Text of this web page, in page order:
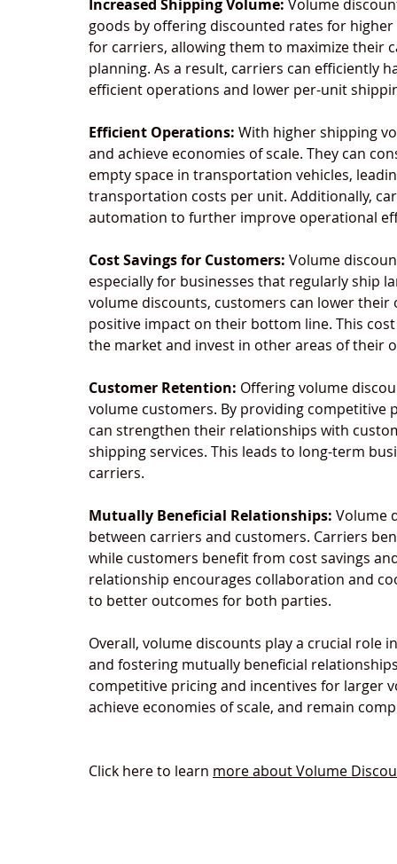
Increased Shipping Volume: Volume
goods by offering discounted rates for
for carriers, allowing them to maximize
planning. As a result, carriers can efficiently
efficient operations and lower per-unit
Efficient Operations: With higher shipping
and achieve economies of scale. They can
empty space in transportation vehicles,
transportation costs per unit. Additionally,
automation to further improve operational
Cost Savings for Customers: Volume
especially for businesses that regularly ship
volume discounts, customers can lower their
positive impact on their bottom line. This
the market and invest in other areas of their
Customer Retention: Offering volume
volume customers. By providing
can strengthen their relationships with
shipping services. This leads to long-term
carriers.
Mutually Beneficial Relationships: Volume
between carriers and customers. Carriers
while customers benefit from cost savings
relationship encourages collaboration and
to better outcomes for both parties.
Overall, volume discounts play a crucial
and fostering mutually beneficial
competitive pricing and incentives for larger
achieve economies of scale, and remain
Click here to learn more about Volume